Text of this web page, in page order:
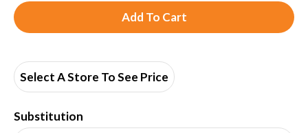
A
d
Select A Store To See Price
Substitution